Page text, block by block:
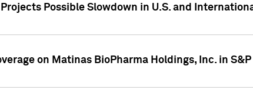
Projects Possible Slowdown in U.S. and
on Matinas BioPharma Holdings, Inc. in